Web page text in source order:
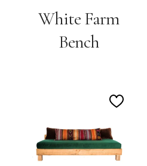
White Farm
Bench
Add